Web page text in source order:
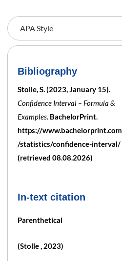
Bibliography
Stolle, S. (2023, January 15).
Confidence Interval – Formula &
Examples. BachelorPrint.
https://www.bachelorprint.com
/statistics/confidence-interval/
(retrieved 08.08.2026)
In-text citation
Parenthetical
(Stolle , 2023)